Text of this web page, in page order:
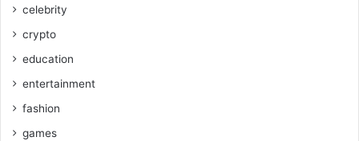
celebrity
crypto
education
entertainment
fashion
games